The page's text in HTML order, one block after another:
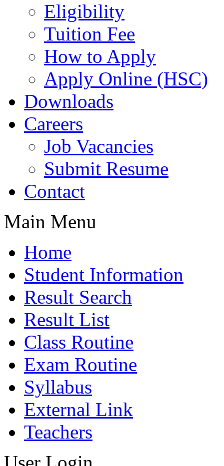
Eligibility
Tuition Fee
How to Apply
Apply Online (HSC)
Downloads
Careers
Job Vacancies
Submit Resume
Contact
Main Menu
Home
Student Information
Result Search
Result List
Class Routine
Exam Routine
Syllabus
External Link
Teachers